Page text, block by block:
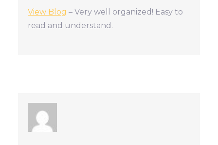
View Blog – Very well organized! Easy to
read and understand.